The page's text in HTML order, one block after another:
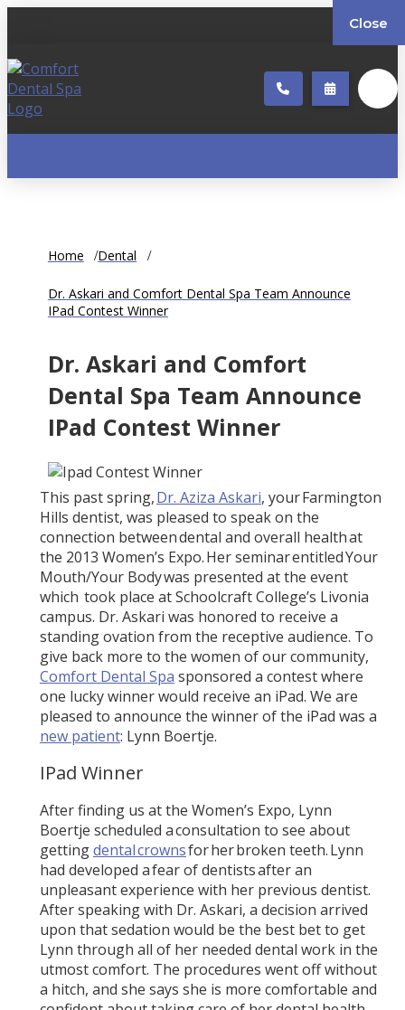
Home Dental
Dr. Askari and Comfort Dental Spa Team Announce
IPad Contest Winner
Dr. Askari and Comfort
Dental Spa Team Announce
IPad Contest Winner
This past spring,Dr. Aziza Askari, your Farmington
Hills dentist, was pleased to speak on the
connection between dental and overall health at
the 2013 Women’s Expo. Her seminar entitled Your
Mouth/Your Body was presented at the event
which took place at Schoolcraft College’s Livonia
campus. Dr. Askari was honored to receive a
standing ovation from the receptive audience. To
give back more to the women of our community,
Comfort Dental Spa sponsored a contest where
one lucky winner would receive an iPad. We are
pleased to announce the winner of the iPad was a
new patient: Lynn Boertje.
IPad Winner
After finding us at the Women’s Expo, Lynn
Boertje scheduled a consultation to see about
gettingdental crownsfor her broken teeth. Lynn
had developed a fear of dentists after an
unpleasant experience with her previous dentist.
After speaking with Dr. Askari, a decision arrived
upon that sedation would be the best bet to get
Lynn through all of her needed dental work in the
utmost comfort. The procedures went off without
a hitch, and she says she is more comfortable and
Close